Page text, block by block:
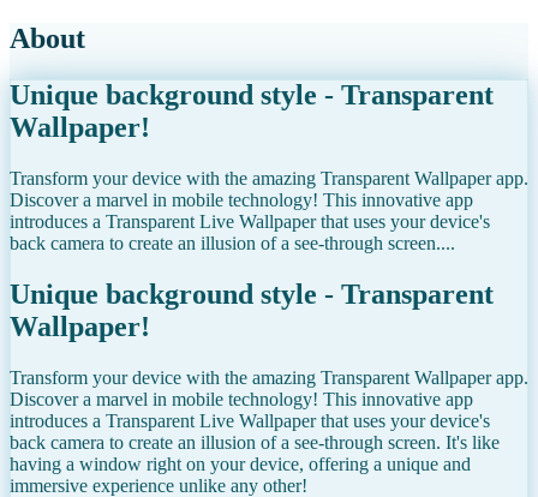
About
Unique background style - Transparent
Wallpaper!
Transform your device with the amazing Transparent Wallpaper app.
Discover a marvel in mobile technology! This innovative app
introduces a Transparent Live Wallpaper that uses your device's
back camera to create an illusion of a see-through screen....
Unique background style - Transparent
Wallpaper!
Transform your device with the amazing Transparent Wallpaper app.
Discover a marvel in mobile technology! This innovative app
introduces a Transparent Live Wallpaper that uses your device's
back camera to create an illusion of a see-through screen. It's like
having a window right on your device, offering a unique and
immersive experience unlike any other!